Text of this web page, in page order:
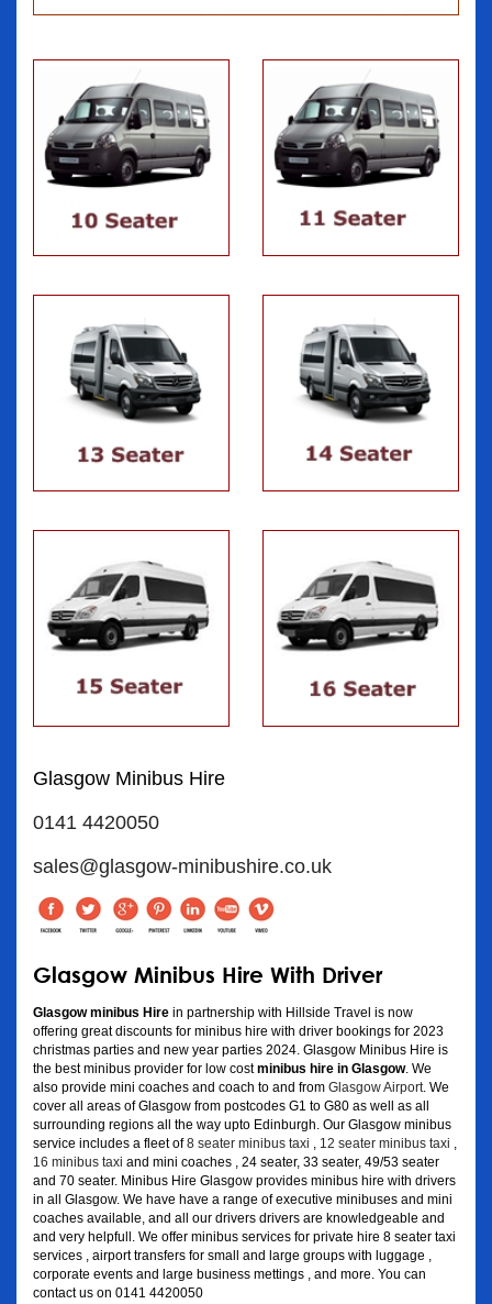
Glasgow Minibus Hire
0141 4420050
sales@glasgow-minibushire.co.uk
Glasgow Minibus Hire With Driver
Glasgow minibus Hire in partnership with Hillside Travel is now
offering great discounts for minibus hire with driver bookings for 2023
christmas parties and new year parties 2024. Glasgow Minibus Hire is
the best minibus provider for low costminibus hire in Glasgow. We
also provide mini coaches and coach to and from Glasgow Airport . We
cover all areas of Glasgow from postcodes G1 to G80 as well as all
surrounding regions all the way upto Edinburgh. Our Glasgow minibus
service includes a fleet of8 seater minibus taxi 12 seater minibus taxi
16 minibus taxi and mini coaches , 24 seater, 33 seater, 49/53 seater
and 70 seater. Minibus Hire Glasgow provides minibus hire with drivers
in all Glasgow. We have have a range of executive minibuses and mini
coaches available, and all our drivers drivers are knowledgeable and
and very helpfull. We offer minibus services for private hire 8 seater taxi
services , airport transfers for small and large groups with luggage ,
corporate events and large business mettings , and more. You can
contact us on 0141 4420050